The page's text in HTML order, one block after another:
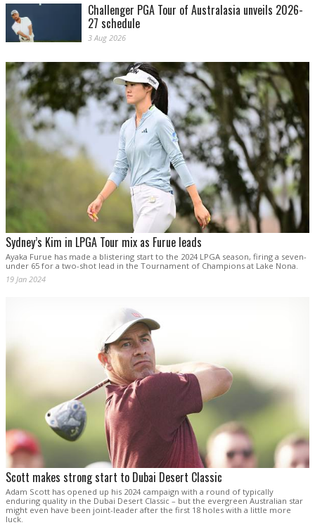
Challenger PGA Tour of Australasia unveils 2026-
27 schedule
3 Aug 2026
Sydney’s Kim in LPGA Tour mix as Furue leads
Ayaka Furue has made a blistering start to the 2024 LPGA season, firing a seven-
under 65 for a two-shot lead in the Tournament of Champions at Lake Nona.
19 Jan 2024
Scott makes strong start to Dubai Desert Classic
Adam Scott has opened up his 2024 campaign with a round of typically
enduring quality in the Dubai Desert Classic – but the evergreen Australian star
might even have been joint-leader after the first 18 holes with a little more
luck.